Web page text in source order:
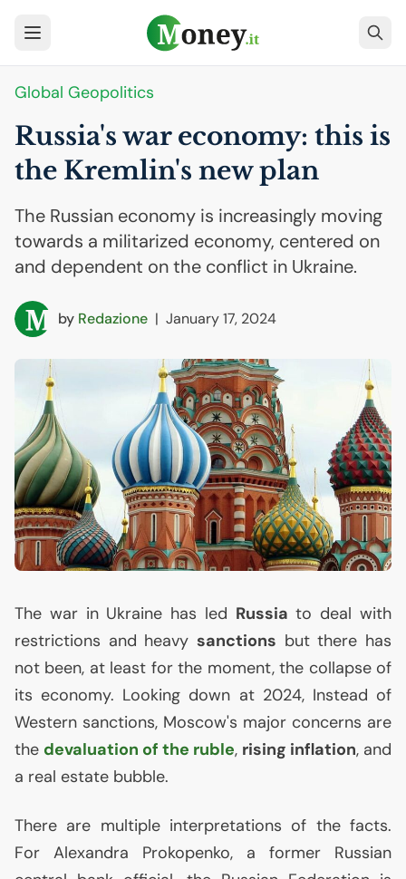
Global Geopolitics
Russia's war economy: this is
the Kremlin's new plan
The Russian economy is increasingly moving
towards a militarized economy, centered on
and dependent on the conflict in Ukraine.
by Redazione | January 17, 2024
The war in Ukraine has led Russia to deal with
restrictions and heavy sanctions but there has
not been, at least for the moment, the collapse of
its economy. Looking down at 2024, Instead of
Western sanctions, Moscow's major concerns are
the devaluation of the ruble, rising inflation, and
a real estate bubble.
There are multiple interpretations of the facts.
For Alexandra Prokopenko, a former Russian